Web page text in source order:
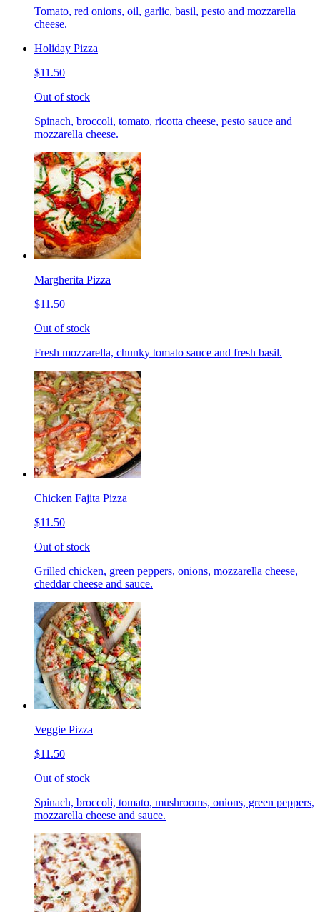
Tomato, red onions, oil, garlic, basil, pesto and mozzarella
cheese.
Holiday Pizza
$11.50
Out of stock
Spinach, broccoli, tomato, ricotta cheese, pesto sauce and
mozzarella cheese.
Margherita Pizza
$11.50
Out of stock
Fresh mozzarella, chunky tomato sauce and fresh basil.
Chicken Fajita Pizza
$11.50
Out of stock
Grilled chicken, green peppers, onions, mozzarella cheese,
cheddar cheese and sauce.
Veggie Pizza
$11.50
Out of stock
Spinach, broccoli, tomato, mushrooms, onions, green peppers,
mozzarella cheese and sauce.